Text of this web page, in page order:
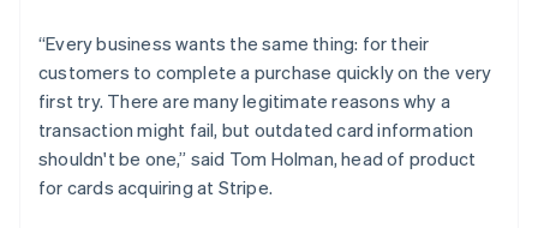
“Every business wants the same thing: for their
customers to complete a purchase quickly on the very
first try. There are many legitimate reasons why a
transaction might fail, but outdated card information
shouldn't be one,” said Tom Holman, head of product
for cards acquiring at Stripe.
English
Poland
English
Portugal
PortuguêsEnglish
Romania
English